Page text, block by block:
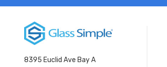
8395 Euclid Ave Bay A